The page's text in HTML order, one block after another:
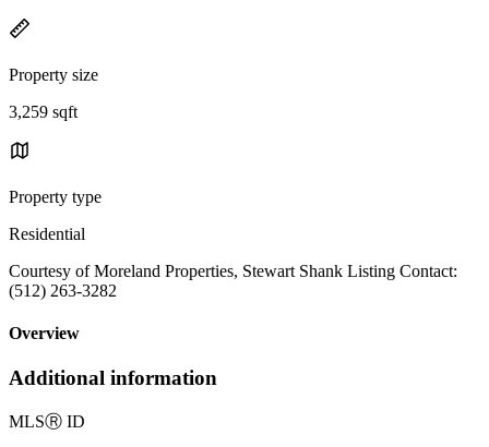
Property size
3,259 sqft
Property type
Residential
Courtesy of Moreland Properties, Stewart Shank Listing Contact:
(512) 263-3282
Overview
Additional information
MLSⓇ ID